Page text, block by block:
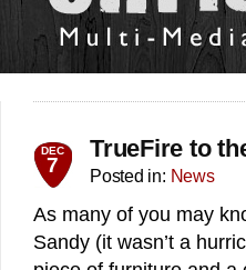
DEC
7
TrueFire to
Posted in: News
As many of you may
Sandy (it wasn’t a